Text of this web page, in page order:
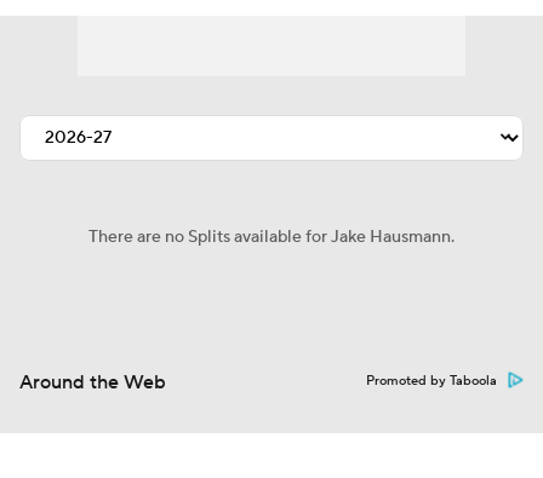
There are no Splits available for Jake Hausmann.
Around the Web Promoted by Taboola